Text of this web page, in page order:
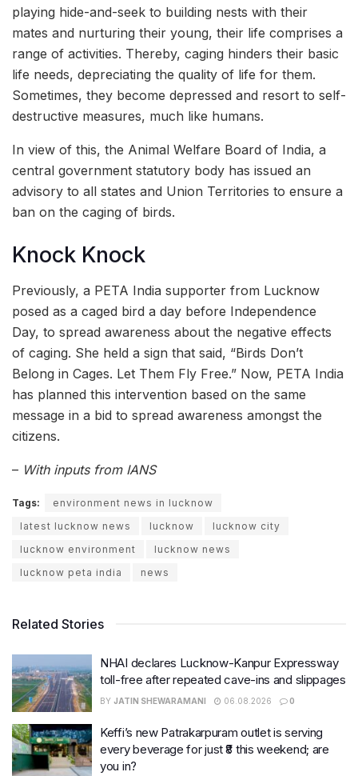
playing hide-and-seek to building nests with their
mates and nurturing their young, their life comprises a
range of activities. Thereby, caging hinders their basic
life needs, depreciating the quality of life for them.
Sometimes, they become depressed and resort to self-
destructive measures, much like humans.
In view of this, the Animal Welfare Board of India, a
central government statutory body has issued an
advisory to all states and Union Territories to ensure a
ban on the caging of birds.
Knock Knock
Previously, a PETA India supporter from Lucknow
posed as a caged bird a day before Independence
Day, to spread awareness about the negative effects
of caging. She held a sign that said, “Birds Don’t
Belong in Cages. Let Them Fly Free.” Now, PETA India
has planned this intervention based on the same
message in a bid to spread awareness amongst the
citizens.
– With inputs from IANS
Tags:
environment news in lucknow
latest lucknow news
lucknow
lucknow city
lucknow environment
lucknow news
lucknow peta india
news
Related Stories
NHAI declares Lucknow-Kanpur Expressway
toll-free after repeated cave-ins and slippages
BY JATIN SHEWARAMANI 06.08.2026 0
Keffi’s new Patrakarpuram outlet is serving
every beverage for just ₹8 this weekend; are
you in?